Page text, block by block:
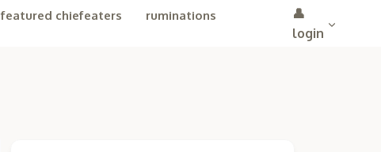
featured chiefeaters
ruminations
👤
login